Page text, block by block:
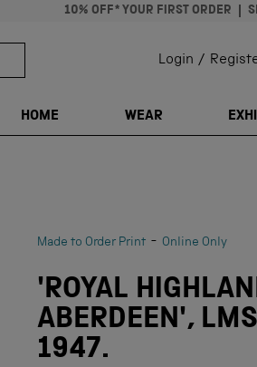
10% OFF* YOUR FIRST ORDER
TRANSLATION MISSING:Login /
HOME WEAR
Made to Order Print - Online Only
'ROYAL
ABERDEEN',
1947.